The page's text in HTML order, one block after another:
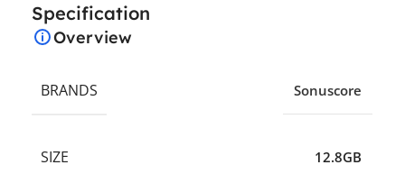
Specification
Overview
BRANDS Sonuscore
SIZE 12.8GB